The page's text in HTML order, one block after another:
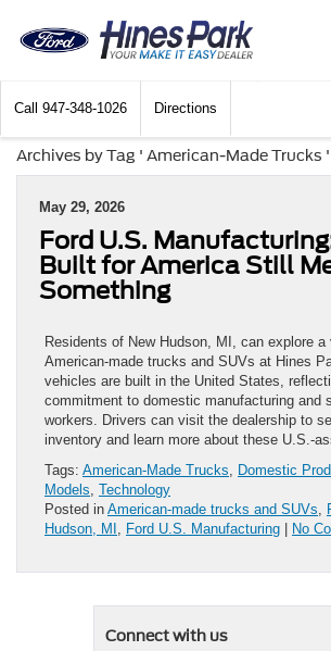
Call 947-348-1026 Directions
Archives by Tag ' American-Made Trucks '
May 29, 2026
Ford U.S.
Built for America Still
Something
Residents of New Hudson, MI, can explore a
American-made trucks and SUVs at Hines
vehicles are built in the United States,
commitment to domestic manufacturing and
workers. Drivers can visit the dealership to
inventory and learn more about these U.S.-
Tags: American-Made Trucks, Domestic
Models, Technology
Posted in American-made trucks and SUVs,
Hudson, MI , Ford U.S. Manufacturing No
Connect with us